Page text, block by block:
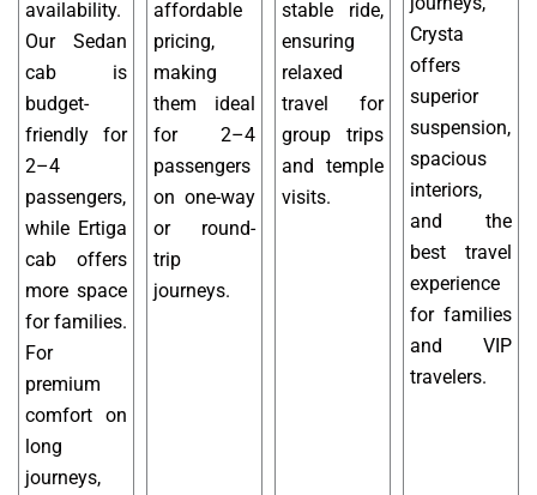
availability.
Our Sedan
cab is
budget-
friendly for
2–4
passengers,
while Ertiga
cab offers
more space
for families.
For
premium
comfort on
long
journeys,
affordable
pricing,
making
them ideal
for 2–4
passengers
on one-way
or round-
trip
journeys.
stable ride,
ensuring
relaxed
travel for
group trips
and temple
visits.
Crysta
offers
superior
suspension,
spacious
interiors,
and the
best travel
experience
for families
and VIP
travelers.